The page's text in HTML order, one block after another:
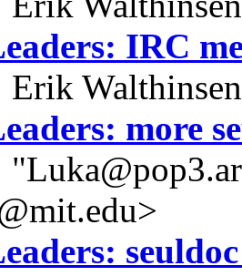
IRC
Erik
more